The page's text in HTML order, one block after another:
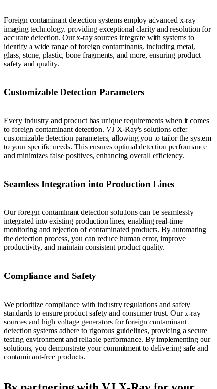
Foreign contaminant detection systems employ advanced x-ray
imaging technology, providing exceptional clarity and resolution for
accurate detection. Our x-ray sources integrate with systems to
identify a wide range of foreign contaminants, including metal,
glass, stone, plastic, bone fragments, and more, ensuring product
safety and quality.
Customizable Detection Parameters
Every industry and product has unique requirements when it comes
to foreign contaminant detection. VJ X-Ray's solutions offer
customizable detection parameters, allowing you to tailor the system
to your specific needs. This ensures optimal detection performance
and minimizes false positives, enhancing overall efficiency.
Seamless Integration into Production Lines
Our foreign contaminant detection solutions can be seamlessly
integrated into existing production lines, enabling real-time
monitoring and rejection of contaminated products. By automating
the detection process, you can reduce human error, improve
productivity, and maintain consistent product quality.
Compliance and Safety
We prioritize compliance with industry regulations and safety
standards to ensure product safety and consumer trust. Our x-ray
sources and high voltage generators for foreign contaminant
detection systems adhere to rigorous guidelines, providing a secure
testing environment and reliable performance. By implementing our
solutions, you demonstrate your commitment to delivering safe and
contaminant-free products.